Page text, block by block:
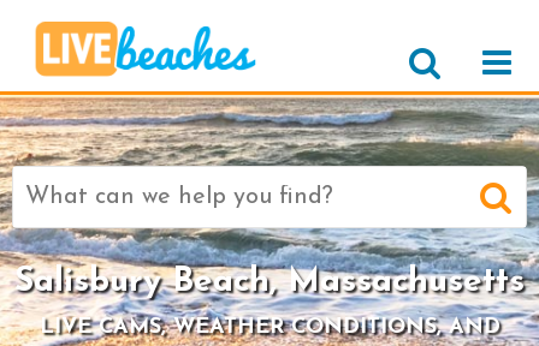
Search
for:
Salisbury Beach, Massachusetts
LIVE CAMS, WEATHER CONDITIONS, AND